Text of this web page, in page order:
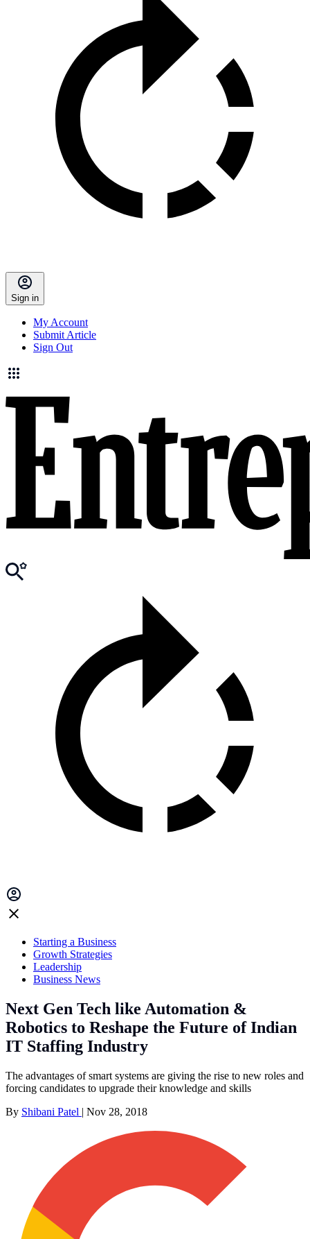
Sign in
My Account
Submit Article
Sign Out
Starting a Business
Growth Strategies
Leadership
Business News
Next Gen Tech like Automation &
Robotics to Reshape the Future of Indian
IT Staffing Industry
The advantages of smart systems are giving the rise to new roles and
forcing candidates to upgrade their knowledge and skills
By Shibani Patel | Nov 28, 2018